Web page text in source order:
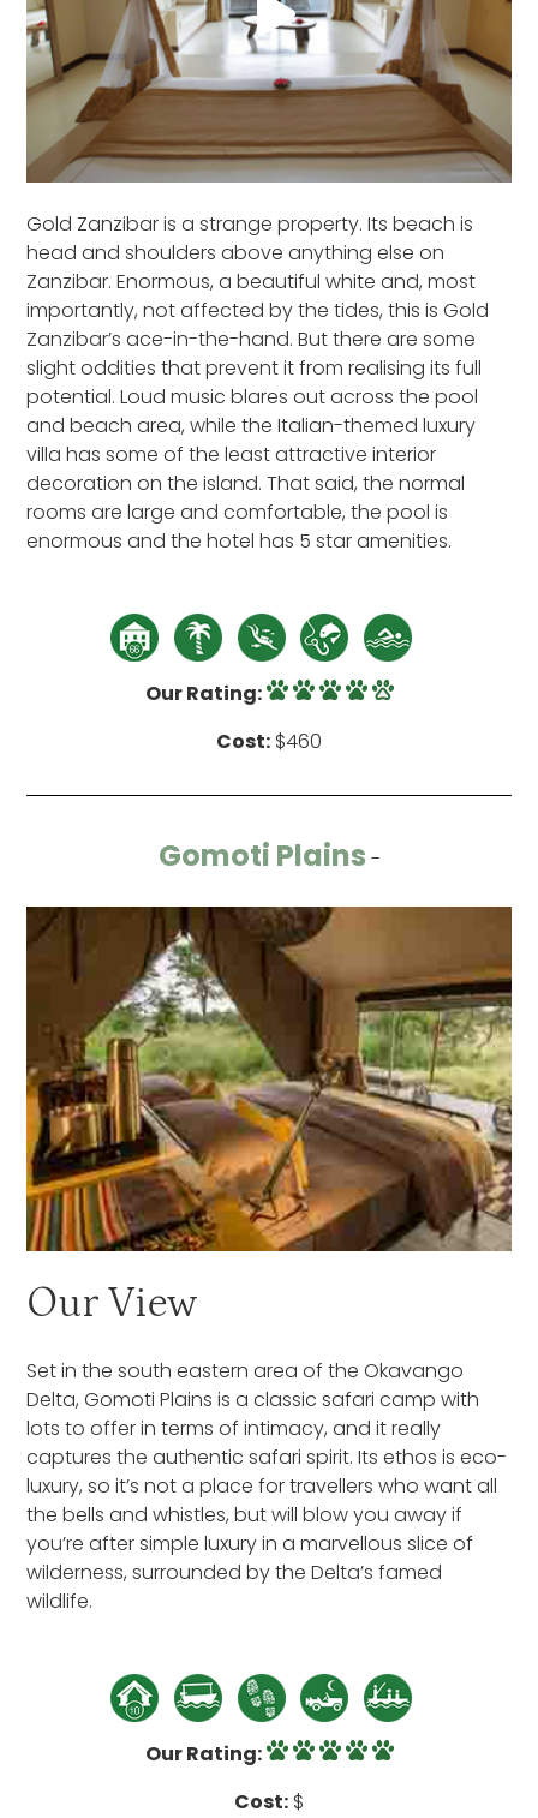
Gold Zanzibar is a strange property. Its beach is
head and shoulders above anything else on
Zanzibar. Enormous, a beautiful white and, most
importantly, not affected by the tides, this is Gold
Zanzibar’s ace-in-the-hand. But there are some
slight oddities that prevent it from realising its full
potential. Loud music blares out across the pool
and beach area, while the Italian-themed luxury
villa has some of the least attractive interior
decoration on the island. That said, the normal
rooms are large and comfortable, the pool is
enormous and the hotel has 5 star amenities.
Our Rating:
Cost: $460
Gomoti Plains -
Our View
Set in the south eastern area of the Okavango
Delta, Gomoti Plains is a classic safari camp with
lots to offer in terms of intimacy, and it really
captures the authentic safari spirit. Its ethos is eco-
luxury, so it’s not a place for travellers who want all
the bells and whistles, but will blow you away if
you’re after simple luxury in a marvellous slice of
wilderness, surrounded by the Delta’s famed
wildlife.
Our Rating:
Cost: $